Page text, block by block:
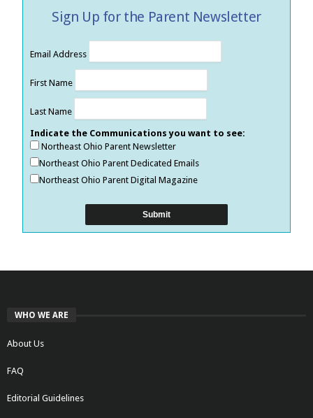
Sign Up for the Parent Newsletter
Email Address
First Name
Last Name
Indicate the Communications you want to see:
Northeast Ohio Parent Newsletter
Northeast Ohio Parent Dedicated Emails
Northeast Ohio Parent Digital Magazine
WHO WE ARE
About Us
FAQ
Editorial Guidelines